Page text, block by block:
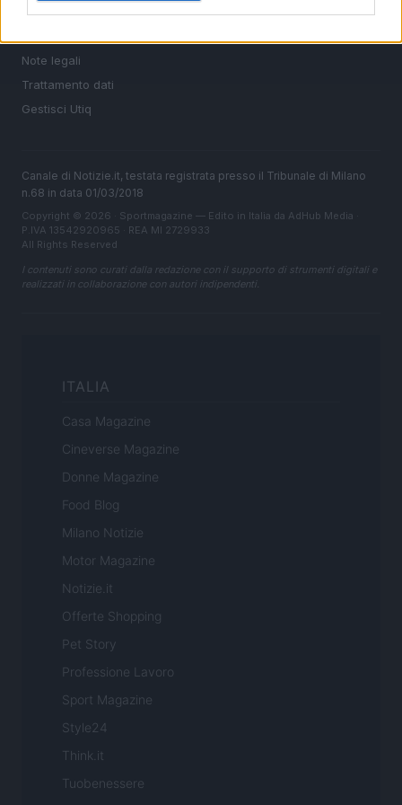
Cookie Policy
Note legali
Trattamento dati
Gestisci Utiq
Canale di Notizie.it, testata registrata presso il Tribunale di Milano
n.68 in data 01/03/2018
Copyright © 2026 · Sportmagazine — Edito in Italia da AdHub Media
P.IVA 13542920965 · REA MI 2729933
All Rights Reserved
I contenuti sono curati dalla redazione con il supporto di strumenti digitali e
realizzati in collaborazione con autori indipendenti.
ITALIA
Casa Magazine
Cineverse Magazine
Donne Magazine
Food Blog
Milano Notizie
Motor Magazine
Notizie.it
Offerte Shopping
Pet Story
Professione Lavoro
Sport Magazine
Style24
Think.it
Tuobenessere